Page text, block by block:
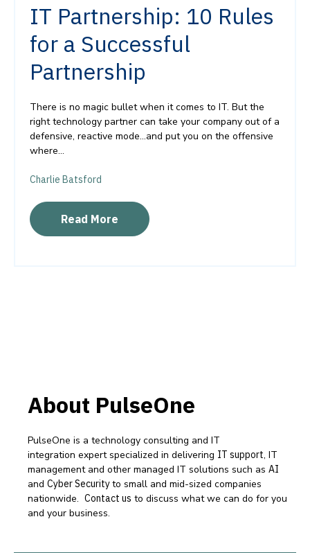
IT Partnership: 10 Rules
for a Successful
Partnership
There is no magic bullet when it comes to IT. But the
right technology partner can take your company out of a
defensive, reactive mode…and put you on the offensive
where...
Charlie Batsford
Read More
About PulseOne
PulseOne is a technology consulting and IT
integration expert specialized in delivering IT support, IT
management and other managed IT solutions such as AI
and Cyber Securityto small and mid-sized companies
nationwide. Contact us to discuss what we can do for you
and your business.